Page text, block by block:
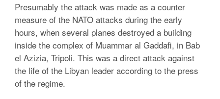
Presumably the attack was made as a counter
measure of the NATO attacks during the early
hours, when several planes destroyed a building
inside the complex of Muammar al Gaddafi, in Bab
el Azizia, Tripoli. This was a direct attack against
the life of the Libyan leader according to the press
of the regime.